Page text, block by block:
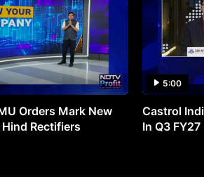
Orders Mark New
Rectifiers
5:00
Castrol
In Q3 FY27